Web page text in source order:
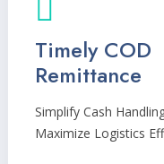
Timely COD
Remittance
Simplify Cash
Maximize Logistics